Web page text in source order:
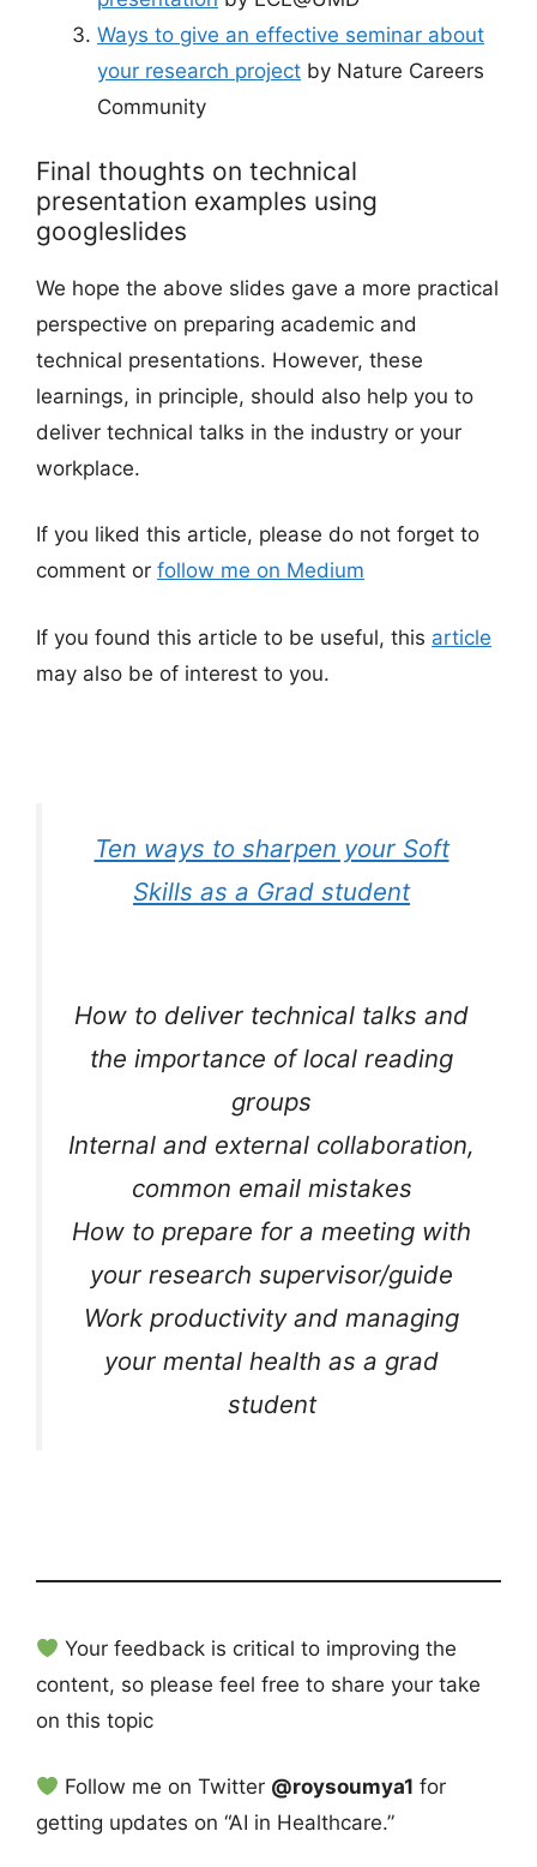
Ways to give an effective seminar about
your research project by Nature Careers
Community
Final thoughts on technical
presentation examples using
googleslides
We hope the above slides gave a more practical
perspective on preparing academic and
technical presentations. However, these
learnings, in principle, should also help you to
deliver technical talks in the industry or your
workplace.
If you liked this article, please do not forget to
comment or follow me on Medium
If you found this article to be useful, this article
may also be of interest to you.
Ten ways to sharpen your Soft
Skills as a Grad student
How to deliver technical talks and
the importance of local reading
groups
Internal and external collaboration,
common email mistakes
How to prepare for a meeting with
your research supervisor/guide
Work productivity and managing
your mental health as a grad
student
Your feedback is critical to improving the
content, so please feel free to share your take
on this topic
Follow me on Twitter @roysoumya1 for
getting updates on “AI in Healthcare.”